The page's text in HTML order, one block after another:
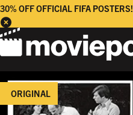
30% OFF OFFICIAL FIFA POSTERS!
ORIGINAL